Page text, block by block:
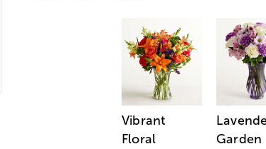
Vibrant
Floral
Garden